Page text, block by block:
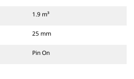
1.9 m³
25 mm
Pin On